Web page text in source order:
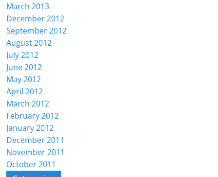
March 2013
December 2012
September 2012
August 2012
July 2012
June 2012
May 2012
April 2012
March 2012
February 2012
January 2012
December 2011
November 2011
October 2011